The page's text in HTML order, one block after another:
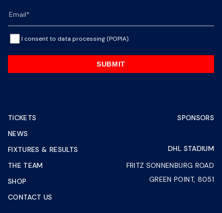
I consent to data processing (POPIA).
SUBMIT
TICKETS
NEWS
FIXTURES & RESULTS
THE TEAM
SHOP
CONTACT US
SPONSORS
DHL STADIUM
FRITZ SONNENBURG ROAD
GREEN POINT, 8051